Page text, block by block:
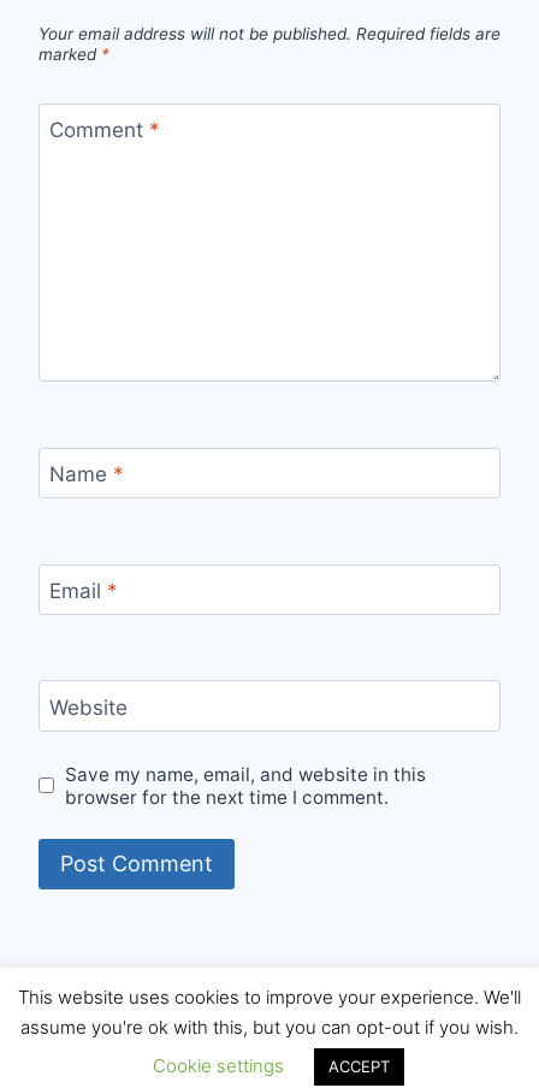
Your email address will not be published. Required fields are
marked *
Comment *
Name *
Email *
Website
Save my name, email, and website in this
browser for the next time I comment.
© 2026 Internet Starters - WordPress Theme by
Kadence WP
This website uses cookies to improve your experience. We'll
assume you're ok with this, but you can opt-out if you wish.
Cookie settings
ACCEPT